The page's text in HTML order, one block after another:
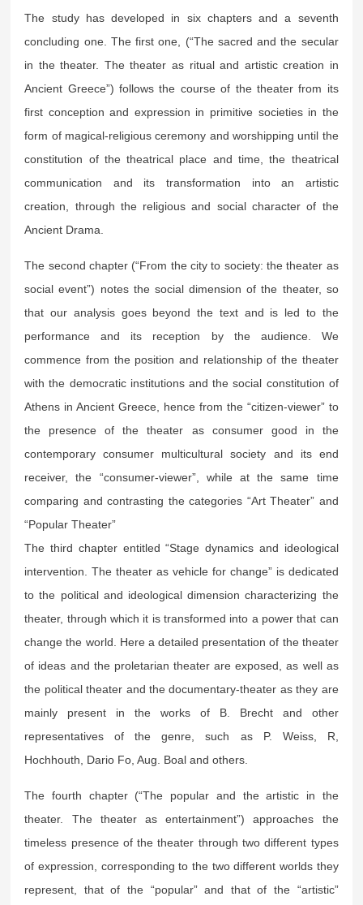
The study has developed in six chapters and a seventh
concluding one. The first one, (“The sacred and the secular
in the theater. The theater as ritual and artistic creation in
Ancient Greece”) follows the course of the theater from its
first conception and expression in primitive societies in the
form of magical-religious ceremony and worshipping until the
constitution of the theatrical place and time, the theatrical
communication and its transformation into an artistic
creation, through the religious and social character of the
Ancient Drama.
The second chapter (“From the city to society: the theater as
social event”) notes the social dimension of the theater, so
that our analysis goes beyond the text and is led to the
performance and its reception by the audience. We
commence from the position and relationship of the theater
with the democratic institutions and the social constitution of
Athens in Ancient Greece, hence from the “citizen-viewer” to
the presence of the theater as consumer good in the
contemporary consumer multicultural society and its end
receiver, the “consumer-viewer”, while at the same time
comparing and contrasting the categories “Art Theater” and
“Popular Theater”
The third chapter entitled “Stage dynamics and ideological
intervention. The theater as vehicle for change” is dedicated
to the political and ideological dimension characterizing the
theater, through which it is transformed into a power that can
change the world. Here a detailed presentation of the theater
of ideas and the proletarian theater are exposed, as well as
the political theater and the documentary-theater as they are
mainly present in the works of B. Brecht and other
representatives of the genre, such as P. Weiss, R,
Hochhouth, Dario Fo, Aug. Boal and others.
The fourth chapter (“The popular and the artistic in the
theater. The theater as entertainment”) approaches the
timeless presence of the theater through two different types
of expression, corresponding to the two different worlds they
represent, that of the “popular” and that of the “artistic”